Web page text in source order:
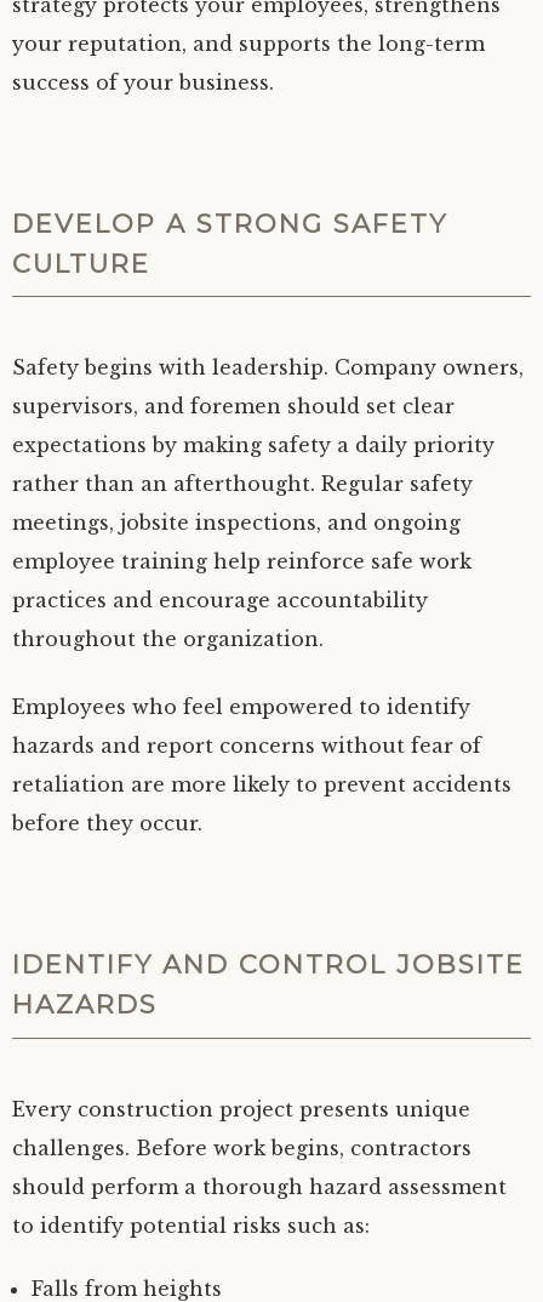
your reputation, and supports the long-term
success of your business.
DEVELOP A STRONG SAFETY
CULTURE
Safety begins with leadership. Company owners,
supervisors, and foremen should set clear
expectations by making safety a daily priority
rather than an afterthought. Regular safety
meetings, jobsite inspections, and ongoing
employee training help reinforce safe work
practices and encourage accountability
throughout the organization.
Employees who feel empowered to identify
hazards and report concerns without fear of
retaliation are more likely to prevent accidents
before they occur.
IDENTIFY AND CONTROL JOBSITE
HAZARDS
Every construction project presents unique
challenges. Before work begins, contractors
should perform a thorough hazard assessment
to identify potential risks such as:
Falls from heights